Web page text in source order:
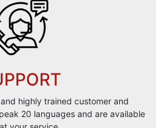
highly trained customer and
20 languages and are available